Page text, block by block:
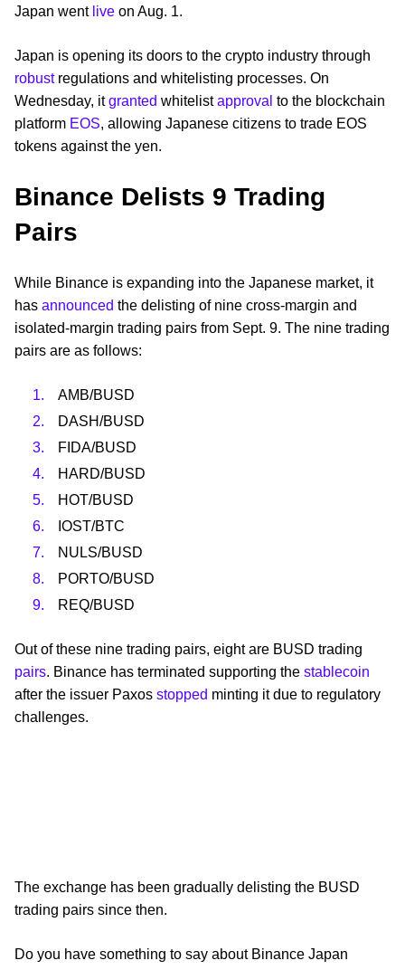
Japan went live on Aug. 1.
Japan is opening its doors to the crypto industry through
robustregulations and whitelisting processes. On
Wednesday, itgranted whitelistapproval to the blockchain
platform EOS, allowing Japanese citizens to trade EOS
tokens against the yen.
Binance Delists 9 Trading
Pairs
While Binance is expanding into the Japanese market, it
has announced the delisting of nine cross-margin and
isolated-margin trading pairs from Sept. 9. The nine trading
pairs are as follows:
AMB/BUSD
DASH/BUSD
FIDA/BUSD
HARD/BUSD
HOT/BUSD
IOST/BTC
NULS/BUSD
PORTO/BUSD
REQ/BUSD
Out of these nine trading pairs, eight are BUSD trading
pairs. Binance has terminated supporting the stablecoin
after the issuer Paxos stopped minting it due to regulatory
challenges.
The exchange has been gradually delisting the BUSD
trading pairs since then.
Do you have something to say about Binance Japan